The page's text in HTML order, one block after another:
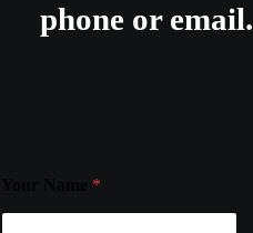
phone or email.
*